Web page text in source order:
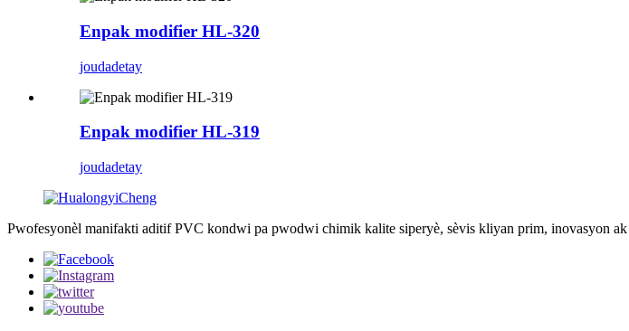
Enpak modifier HL-320
joudadetay
Enpak modifier HL-319
joudadetay
Pwofesyonèl manifakti aditif PVC kondwi pa pwodwi chimik kalite siperyè, sèvis kliyan prim, inovasyon